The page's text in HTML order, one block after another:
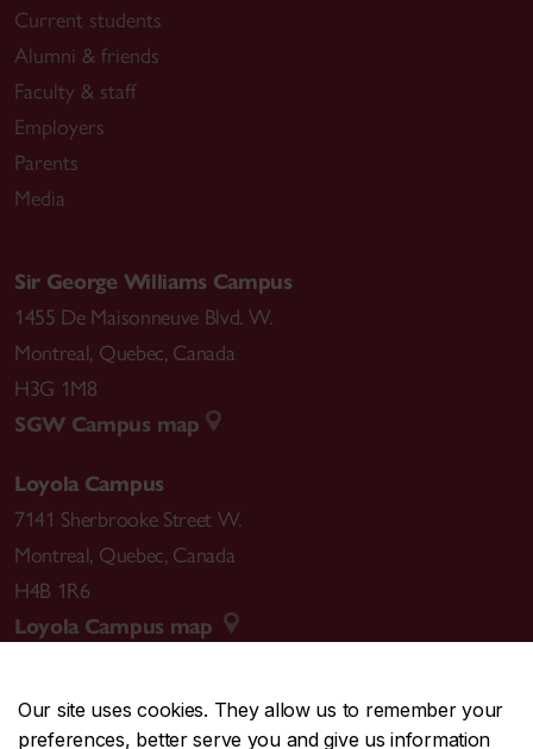
Our site uses cookies. They allow us to remember your
preferences, better serve you and give us information
Current students
Alumni & friends
Faculty & staff
Employers
Parents
Media
Sir George Williams Campus
1455 De Maisonneuve Blvd. W.
Montreal, Quebec, Canada
H3G 1M8
SGW Campus map
Loyola Campus
7141 Sherbrooke Street W.
Montreal, Quebec, Canada
H4B 1R6
Loyola Campus map